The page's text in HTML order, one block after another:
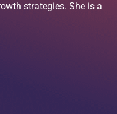
strategies. She is a